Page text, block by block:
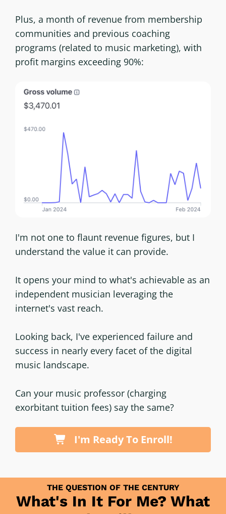
Plus, a month of revenue from membership
communities and previous coaching
programs (related to music marketing), with
profit margins exceeding 90%:
I'm not one to flaunt revenue figures, but I
understand the value it can provide.
It opens your mind to what's achievable as an
independent musician leveraging the
internet's vast reach.
Looking back, I've experienced failure and
success in nearly every facet of the digital
music landscape.
Can your music professor (charging
exorbitant tuition fees) say the same?
I'm Ready To Enroll!
THE QUESTION OF THE CENTURY
What's In It For Me? What